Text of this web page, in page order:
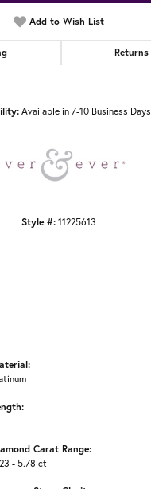
Add to Wish List
Returns
Available in 7-10 Business Days
Style #: 11225613
Carat Range:
- 5.78 ct